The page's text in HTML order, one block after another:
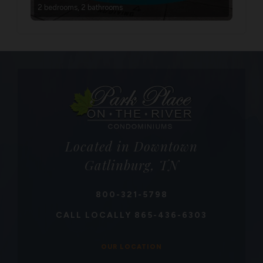
2 bedrooms, 2 bathrooms
Located in Downtown
Gatlinburg, TN
800-321-5798
CALL LOCALLY 865-436-6303